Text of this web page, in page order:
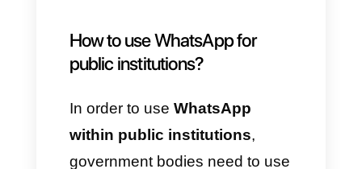
information on services and
institutions themselves have
also decided to adopt this tool,